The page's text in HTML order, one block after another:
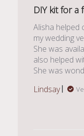
DIY kit for a
Alisha helped
my wedding
She was
also helped
She was
Lindsay